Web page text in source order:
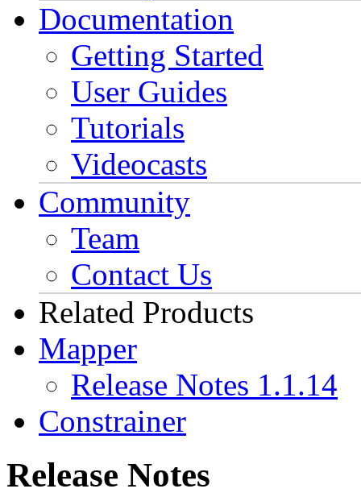
Documentation
Getting Started
User Guides
Tutorials
Videocasts
Community
Team
Contact Us
Related Products
Mapper
Release Notes 1.1.14
Constrainer
Release Notes